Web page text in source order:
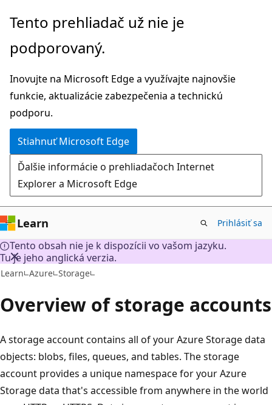
Prejsť
hlavný
Tento prehliadač už nie je
podporovaný.
Inovujte na Microsoft Edge a využívajte najnovšie
funkcie, aktualizácie zabezpečenia a technickú
podporu.
Stiahnuť Microsoft Edge
Ďalšie informácie o prehliadačoch Internet
Explorer a Microsoft Edge
Learn Prihlásiť sa
Tento obsah nie je k dispozícii vo vašom jazyku.
Tu je jeho anglická verzia.
Learn Azure Storage
Overview of storage accounts
A storage account contains all of your Azure Storage data
objects: blobs, files, queues, and tables. The storage
account provides a unique namespace for your Azure
Storage data that's accessible from anywhere in the world